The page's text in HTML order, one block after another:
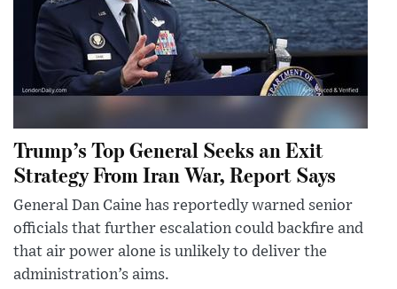
Trump’s Top General Seeks an Exit
Strategy From Iran War, Report Says
General Dan Caine has reportedly warned senior
officials that further escalation could backfire and
that air power alone is unlikely to deliver the
administration’s aims.